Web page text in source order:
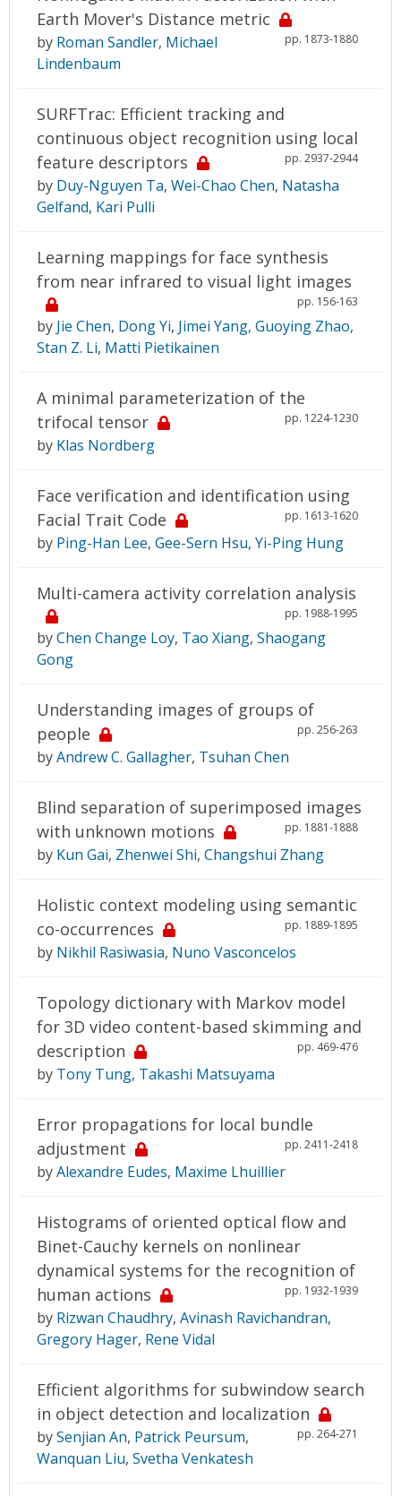
Earth Mover's Distance metric
pp. 1873-1880
by Roman Sandler, Michael
Lindenbaum
SURFTrac: Efficient tracking and
continuous object recognition using local
feature descriptors
pp. 2937-2944
by Duy-Nguyen Ta, Wei-Chao Chen, Natasha
Gelfand, Kari Pulli
Learning mappings for face synthesis
from near infrared to visual light images
pp. 156-163
by Jie Chen, Dong Yi, Jimei Yang, Guoying Zhao,
Stan Z. Li, Matti Pietikainen
A minimal parameterization of the
trifocal tensor
pp. 1224-1230
by Klas Nordberg
Face verification and identification using
Facial Trait Code
pp. 1613-1620
by Ping-Han Lee, Gee-Sern Hsu, Yi-Ping Hung
Multi-camera activity correlation analysis
pp. 1988-1995
byChen Change Loy, Tao Xiang, Shaogang
Gong
Understanding images of groups of
people
pp. 256-263
byAndrew C. Gallagher, Tsuhan Chen
Blind separation of superimposed images
with unknown motions
pp. 1881-1888
by Kun Gai, Zhenwei Shi, Changshui Zhang
Holistic context modeling using semantic
co-occurrences
pp. 1889-1895
by Nikhil Rasiwasia, Nuno Vasconcelos
Topology dictionary with Markov model
for 3D video content-based skimming and
description
pp. 469-476
by Tony Tung, Takashi Matsuyama
Error propagations for local bundle
adjustment
pp. 2411-2418
byAlexandre Eudes, Maxime Lhuillier
Histograms of oriented optical flow and
Binet-Cauchy kernels on nonlinear
dynamical systems for the recognition of
human actions
pp. 1932-1939
by Rizwan Chaudhry, Avinash Ravichandran,
Gregory Hager, Rene Vidal
Efficient algorithms for subwindow search
in object detection and localization
pp. 264-271
bySenjian An, Patrick Peursum,
Wanquan Liu, Svetha Venkatesh